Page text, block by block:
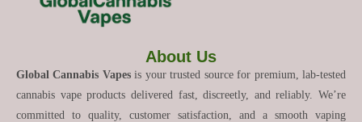
About Us
Global Cannabis Vapesis your trusted source for premium, lab-tested
cannabis vape products delivered fast, discreetly, and reliably. We’re
committed to quality, customer satisfaction, and a smooth vaping